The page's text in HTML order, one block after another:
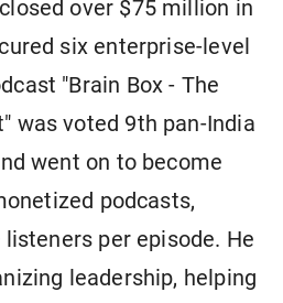
over $75 million in
six enterprise-level
"Brain Box - The
was voted 9th pan-India
went on to become
podcasts,
per episode. He
leadership, helping